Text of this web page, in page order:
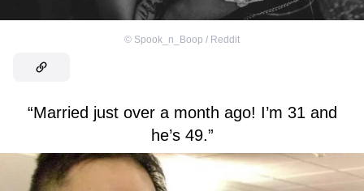
© Spook_n_Boop / Reddit
“Married just over a month ago! I’m 31 and
he’s 49.”